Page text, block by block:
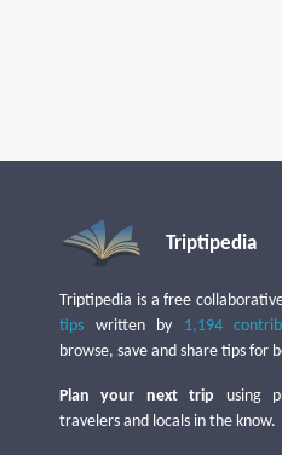
Triptipedia
Triptipedia is a free
tips written by 1,194
browse, save and share tips for
Plan your next trip using
travelers and locals in the know.